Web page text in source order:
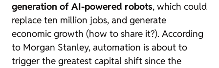
generation of AI-powered robots, which could
replace ten million jobs, and generate
economic growth (how to share it?). According
to Morgan Stanley, automation is about to
trigger the greatest capital shift since the